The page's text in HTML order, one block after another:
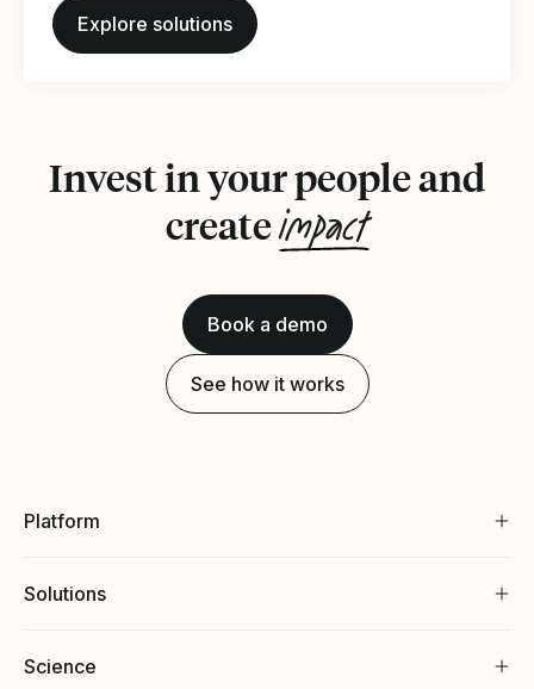
Explore solutions
Invest in your people and
createimpact
Book a demo
See how it works
Platform
Solutions
Science